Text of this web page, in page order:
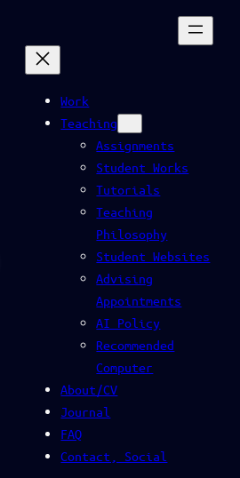
Work
Teaching
Assignments
Student Works
Tutorials
Teaching
Philosophy
Student Websites
Advising
Appointments
AI Policy
Recommended
Computer
About/CV
Journal
FAQ
Contact, Social